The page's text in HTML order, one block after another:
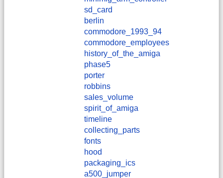
sd_card
berlin
commodore_1993_94
commodore_employees
history_of_the_amiga
phase5
porter
robbins
sales_volume
spirit_of_amiga
timeline
collecting_parts
fonts
hood
packaging_ics
a500_jumper